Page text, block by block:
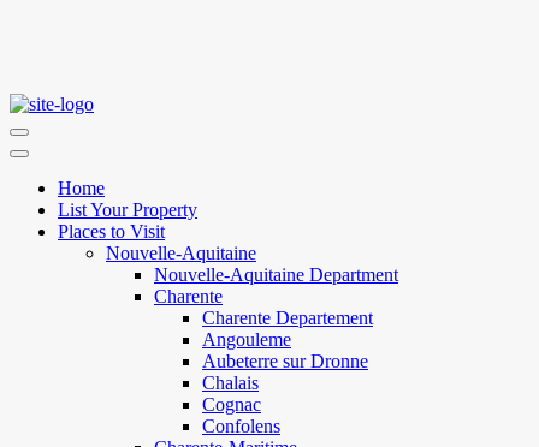
Home
List Your Property
Places to Visit
Nouvelle-Aquitaine
Nouvelle-Aquitaine Department
Charente
Charente Departement
Angouleme
Aubeterre sur Dronne
Chalais
Cognac
Confolens